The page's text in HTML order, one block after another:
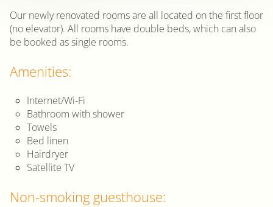
Our newly renovated rooms are all located on the first floor
(no elevator). All rooms have double beds, which can also
be booked as single rooms.
Amenities:
Internet/Wi-Fi
Bathroom with shower
Towels
Bed linen
Hairdryer
Satellite TV
Non-smoking guesthouse: